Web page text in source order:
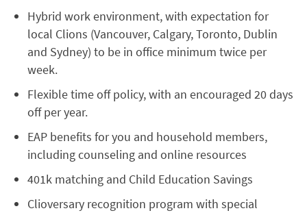
Hybrid work environment, with expectation for
local Clions (Vancouver, Calgary, Toronto, Dublin
and Sydney) to be in office minimum twice per
week.
Flexible time off policy, with an encouraged 20 days
off per year.
EAP benefits for you and household members,
including counseling and online resources
401k matching and Child Education Savings
Clioversary recognition program with special